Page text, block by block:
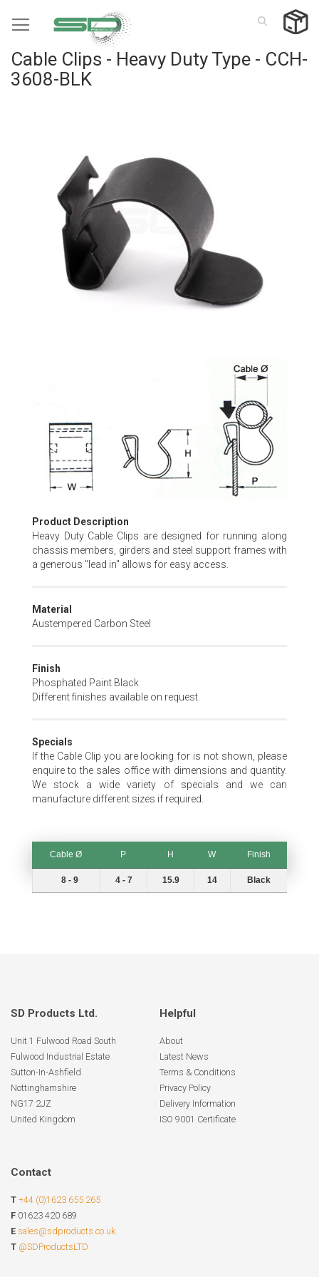
to
Cable Clips - Heavy Duty Type - CCH-
3608-BLK
images
images
gallery
Product Description
Heavy Duty Cable Clips are designed for running along
chassis members, girders and steel support frames with
a generous "lead in" allows for easy access.
Material
Austempered Carbon Steel
Finish
Phosphated Paint Black
Different finishes available on request.
Specials
If the Cable Clip you are looking for is not shown, please
enquire to the sales office with dimensions and quantity.
We stock a wide variety of specials and we can
manufacture different sizes if required.
Cable Ø P H W
Finish
8 - 9 4 - 7 15.9 14 Black
SD Products Ltd.
Unit 1 Fulwood Road South
Fulwood Industrial Estate
Sutton-In-Ashfield
Nottinghamshire
NG17 2JZ
United Kingdom
Helpful
About
Latest News
Terms & Conditions
Privacy Policy
Delivery Information
ISO 9001 Certificate
Contact
T +44 (0)1623 655 265
F 01623 420 689
E sales@sdproducts.co.uk
T @SDProductsLTD